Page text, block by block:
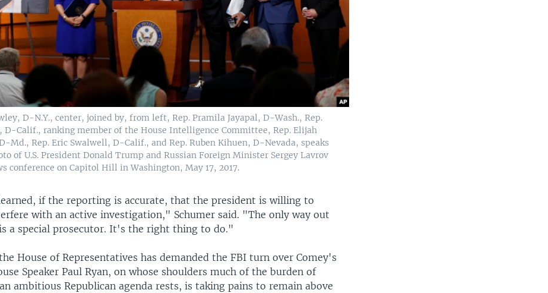
D-N.Y., center, joined by, from left, Rep. Pramila Jayapal, D-Wash., Rep.
D-Calif., ranking member of the House Intelligence Committee, Rep. Elijah
Md., Rep. Eric Swalwell, D-Calif., and Rep. Ruben Kihuen, D-Nevada, speaks
of U.S. President Donald Trump and Russian Foreign Minister Sergey Lavrov
conference on Capitol Hill in Washington, May 17, 2017.
if the reporting is accurate, that the president is willing to
with an active investigation," Schumer said. "The only way out
a special prosecutor. It's the right thing to do."
House of Representatives has demanded the FBI turn over Comey's
Speaker Paul Ryan, on whose shoulders much of the burden of
ambitious Republican agenda rests, is taking pains to remain above